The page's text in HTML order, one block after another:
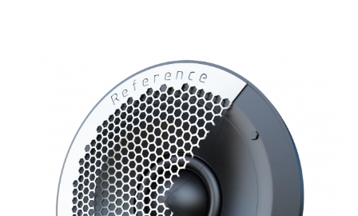
WYRESTORM
RHOMBUS
RHOMBUS
RHOMBUS